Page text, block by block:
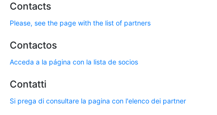
Contacts
Please, see the page with the list of partners
Contactos
Acceda a la página con la lista de socios
Contatti
Si prega di consultare la pagina con l'elenco dei partner